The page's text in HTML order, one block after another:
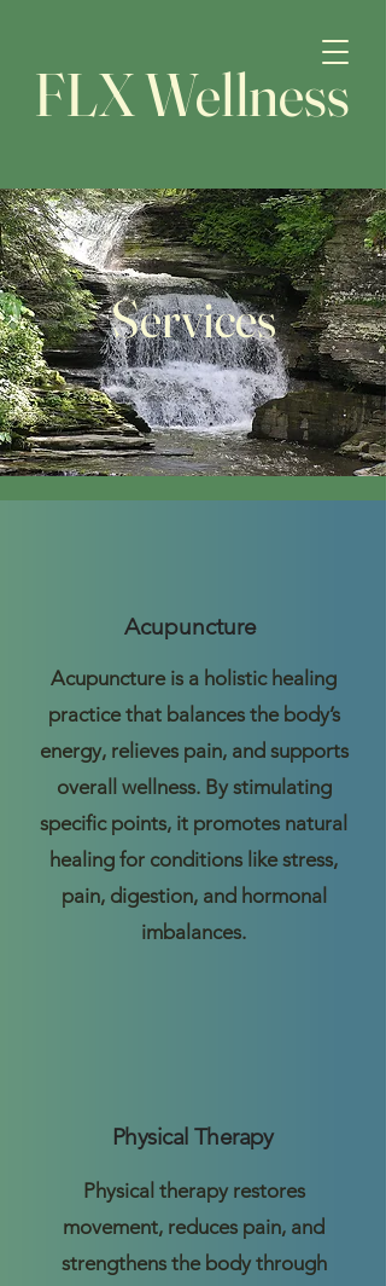
FLX Wellness
Services
Acupuncture
Acupuncture is a holistic healing
practice that balances the body’s
energy, relieves pain, and supports
overall wellness. By stimulating
specific points, it promotes natural
healing for conditions like stress,
pain, digestion, and hormonal
imbalances.
Physical Therapy
Physical therapy restores
movement, reduces pain, and
strengthens the body through